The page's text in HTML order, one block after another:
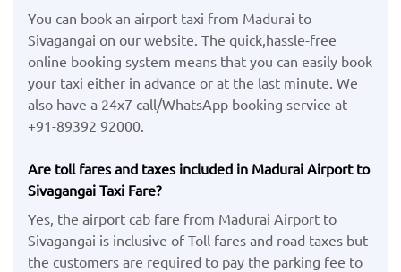
You can book an airport taxi from Madurai to
Sivagangai on our website. The quick,hassle-free
online booking system means that you can easily book
your taxi either in advance or at the last minute. We
also have a 24x7 call/WhatsApp booking service at
+91-89392 92000.
Are toll fares and taxes included in Madurai Airport to
Sivagangai Taxi Fare?
Yes, the airport cab fare from Madurai Airport to
Sivagangai is inclusive of Toll fares and road taxes but
the customers are required to pay the parking fee to